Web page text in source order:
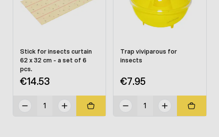
Stick for insects curtain
62 x 32 cm - a set of 6
pcs.
€14.53
Trap viviparous for
insects
€7.95